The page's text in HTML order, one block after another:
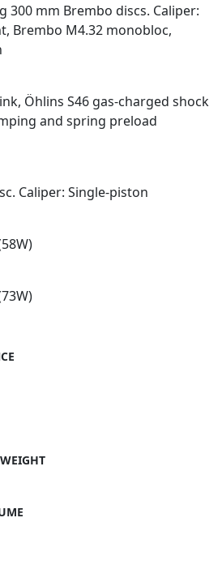
300 mm Brembo discs. Caliper:
Brembo M4.32 monobloc,
Öhlins S46 gas-charged shock
and spring preload
Caliper: Single-piston